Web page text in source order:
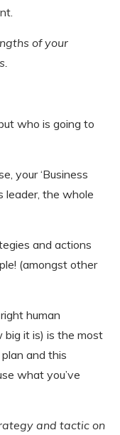
of your
who is going to
your ‘Business
leader, the whole
and actions
(amongst other
human
big it is) is the most
and this
what you’ve
and tactic on